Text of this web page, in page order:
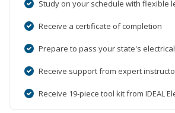
Study on your schedule with flexible
Receive a certificate of completion
Prepare to pass your state's
Receive support from expert
Receive 19-piece tool kit from IDEAL